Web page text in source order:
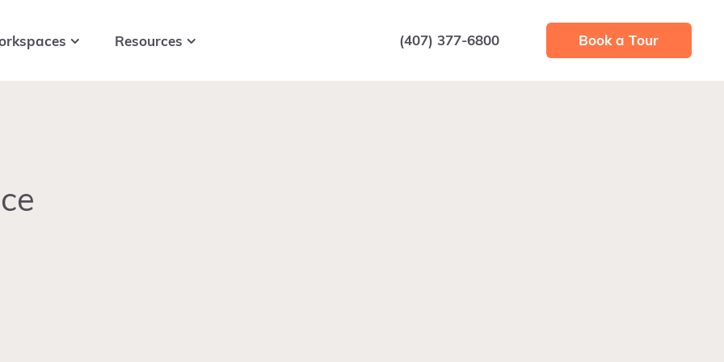
Resources Book a Tour
(407) 377-6800